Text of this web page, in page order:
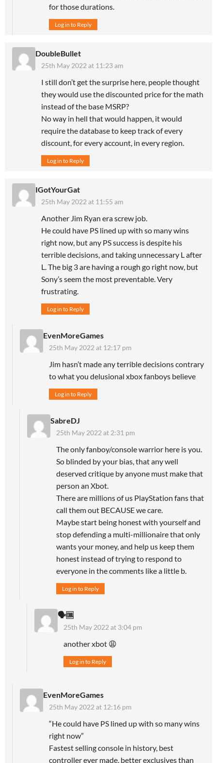
for those durations.
Log in to Reply
DoubleBullet
25th May 2022 at 11:23 am
I still don’t get the surprise here, people thought
they would use the discounted price for the math
instead of the base MSRP?
No way in hell that would happen, it would
require the database to keep track of every
discount, for every account, in every region.
Log in to Reply
IGotYourGat
25th May 2022 at 11:55 am
Another Jim Ryan era screw job.
He could have PS lined up with so many wins
right now, but any PS success is despite his
terrible decisions, and taking unnecessary L after
L. The big 3 are having a rough go right now, but
Sony’s seem the most preventable. Very
frustrating.
Log in to Reply
EvenMoreGames
25th May 2022 at 12:17 pm
Jim hasn’t made any terrible decisions contrary
to what you delusional xbox fanboys believe
Log in to Reply
SabreDJ
25th May 2022 at 2:31 pm
The only fanboy/console warrior here is you.
So blinded by your bias, that any well
deserved critique by anyone must make that
person an Xbot.
There are millions of us PlayStation fans that
call them out BECAUSE we care.
Maybe start being honest with yourself and
stop defending a multi-millionaire that only
wants your money, and help us keep them
honest instead of trying to respond to
everyone in the comments like a little b.
Log in to Reply
🗣🆒
25th May 2022 at 3:04 pm
another xbot 😩
Log in to Reply
EvenMoreGames
25th May 2022 at 12:16 pm
“He could have PS lined up with so many wins
right now”
Fastest selling console in history, best
controller ever made, better exclusives than